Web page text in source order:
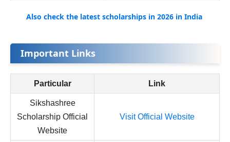
Also check the latest scholarships in 2026 in India
Important Links
Particular Link
Sikshashree
Scholarship Official
Website
Visit Official Website